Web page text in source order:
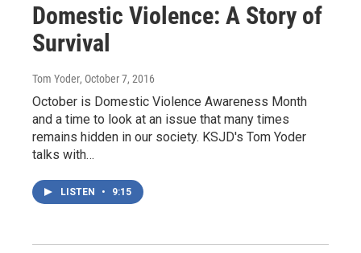
Domestic Violence: A Story of
Survival
Tom Yoder, October 7, 2016
October is Domestic Violence Awareness Month
and a time to look at an issue that many times
remains hidden in our society. KSJD's Tom Yoder
talks with…
LISTEN • 9:15